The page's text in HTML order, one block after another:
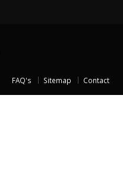
FAQ's Sitemap Contact